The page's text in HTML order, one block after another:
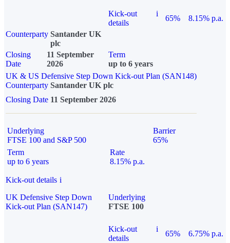
Kick-out
details
i
65%
8.15% p.a.
Counterparty Santander UK
plc
Closing
Date
11 September
2026
Term
up to 6 years
UK & US Defensive Step Down Kick-out Plan (SAN148)
Counterparty Santander UK plc
Closing Date 11 September 2026
Underlying
FTSE 100 and S&P 500
Barrier
65%
Term
up to 6 years
Rate
8.15% p.a.
Kick-out details i
UK Defensive Step Down
Kick-out Plan (SAN147)
Underlying
FTSE 100
Kick-out
details
i
65% 6.75% p.a.